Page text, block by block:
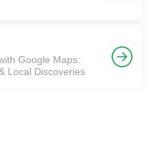
Google Maps:
Local Discoveries